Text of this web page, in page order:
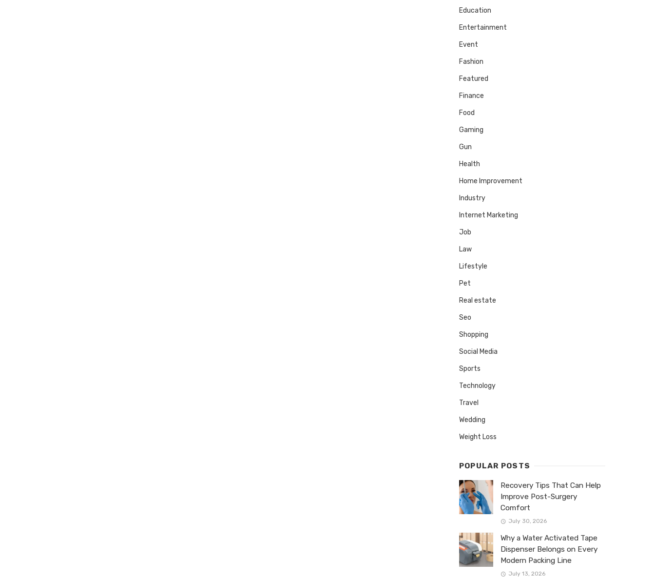
Education
Entertainment
Event
Fashion
Featured
Finance
Food
Gaming
Gun
Health
Home Improvement
Industry
Internet Marketing
Job
Law
Lifestyle
Pet
Real estate
Seo
Shopping
Social Media
Sports
Technology
Travel
Wedding
Weight Loss
POPULAR POSTS
Recovery Tips That Can Help
Improve Post-Surgery
Comfort
July 30, 2026
Why a Water Activated Tape
Dispenser Belongs on Every
Modern Packing Line
July 13, 2026